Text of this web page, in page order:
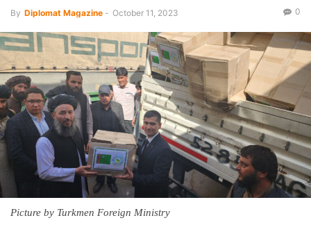
By Diplomat Magazine - October 11, 2023 0
Picture by Turkmen Foreign Ministry